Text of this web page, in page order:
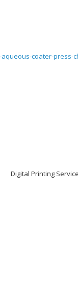
Digital Printing